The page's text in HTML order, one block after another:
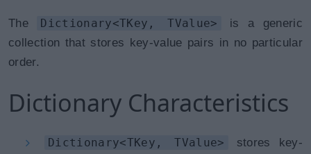
The Dictionary<TKey, TValue>
is a generic
collection that stores key-value pairs in no particular
order.
Dictionary Characteristics
Dictionary<TKey, TValue>
stores key-